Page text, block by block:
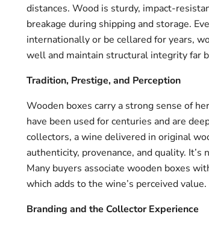
distances. Wood is sturdy, impact-
breakage during shipping and storage.
internationally or be cellared for years,
well and maintain structural integrity far
Tradition, Prestige, and Perception
Wooden boxes carry a strong sense of
have been used for centuries and are
collectors, a wine delivered in original
authenticity, provenance, and quality. It’s
Many buyers associate wooden boxes
which adds to the wine’s perceived value.
Branding and the Collector Experience